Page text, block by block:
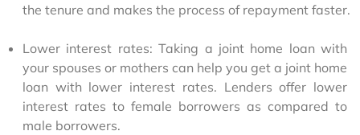
the tenure and makes the process of repayment faster.
Lower interest rates: Taking a joint home loan with
your spouses or mothers can help you get a joint home
loan with lower interest rates. Lenders offer lower
interest rates to female borrowers as compared to
male borrowers.